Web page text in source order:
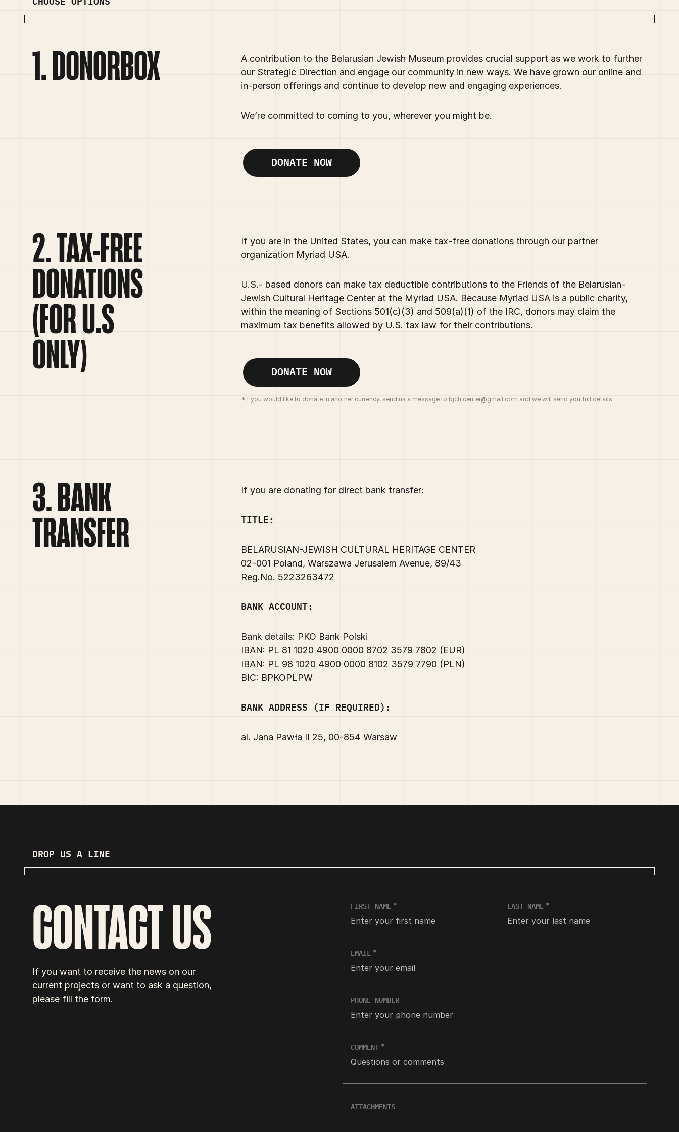
DONORBOX
A contribution to the Belarusian Jewish Museum provides crucial support as we work to further
our Strategic Direction and engage our community in new ways. We have grown our online and
in-person offerings and continue to develop new and engaging experiences.
We’re committed to coming to you, wherever you might be.
DONATE NOW
TAX-FREE
DONATIONS
(FOR U.S
ONLY)
If you are in the United States, you can make tax-free donations through our partner
organization Myriad USA.
U.S.- based donors can make tax deductible contributions to the Friends of the Belarusian-
Jewish Cultural Heritage Center at the Myriad USA. Because Myriad USA is a public charity,
within the meaning of Sections 501(c)(3) and 509(a)(1) of the IRC, donors may claim the
maximum tax benefits allowed by U.S. tax law for their contributions.
DONATE NOW
*If you would like to donate in another currency, send us a message to bjch.center@gmail.com and we will send you full details.
BANK
TRANSFER
If you are donating for direct bank transfer:
TITLE:
BELARUSIAN-JEWISH CULTURAL HERITAGE CENTER
02-001 Poland, Warszawa Jerusalem Avenue, 89/43
Reg.No. 5223263472
BANK ACCOUNT:
Bank details: PKO Bank Polski
IBAN: PL 81 1020 4900 0000 8702 3579 7802 (EUR)
IBAN: PL 98 1020 4900 0000 8102 3579 7790 (PLN)
BIC: BPKOPLPW
BANK ADDRESS (IF REQUIRED):
al. Jana Pawła II 25, 00-854 Warsaw
DROP US A LINE
CONTACT US
If you want to receive the news on our
current projects or want to ask a question,
please fill the form.
FIRST NAME LAST NAME
EMAIL
PHONE NUMBER
COMMENT
ATTACHMENTS